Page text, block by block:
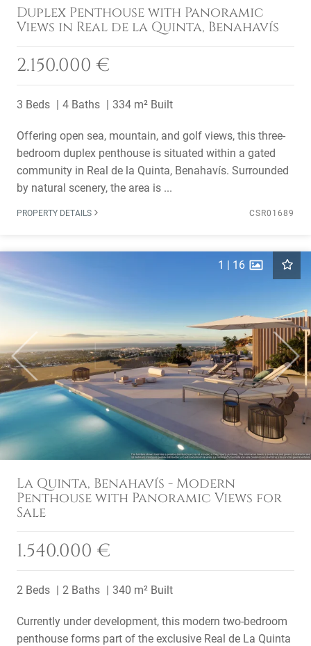
Duplex Penthouse with Panoramic
Views in Real de la Quinta, Benahavís
2.150.000 €
3 Beds 4 Baths 334 m² Built
Offering open sea, mountain, and golf views, this three-
bedroom duplex penthouse is situated within a gated
community in Real de la Quinta, Benahavís. Surrounded
by natural scenery, the area is ...
PROPERTY DETAILS CSR01689
Previous Next
1 | 16
La Quinta, Benahavís - Modern
Penthouse with Panoramic Views for
Sale
1.540.000 €
2 Beds 2 Baths 340 m² Built
Currently under development, this modern two-bedroom
penthouse forms part of the exclusive Real de La Quinta